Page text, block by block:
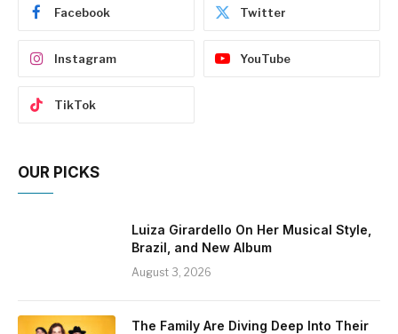
Facebook Twitter
Instagram YouTube
TikTok
OUR PICKS
Luiza Girardello On Her Musical Style,
Brazil, and New Album
August 3, 2026
The Family Are Diving Deep Into Their